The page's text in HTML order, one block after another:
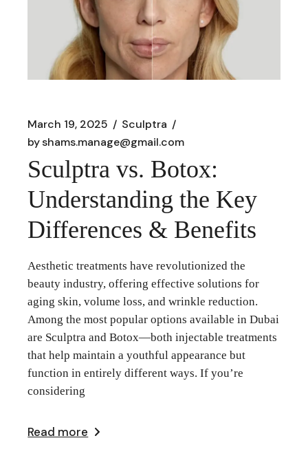
March 19, 2025
Sculptra
byshams.manage@gmail.com
Sculptra vs. Botox:
Understanding the Key
Differences & Benefits
Aesthetic treatments have revolutionized the
beauty industry, offering effective solutions for
aging skin, volume loss, and wrinkle reduction.
Among the most popular options available in Dubai
are Sculptra and Botox—both injectable treatments
that help maintain a youthful appearance but
function in entirely different ways. If you’re
considering
Read more